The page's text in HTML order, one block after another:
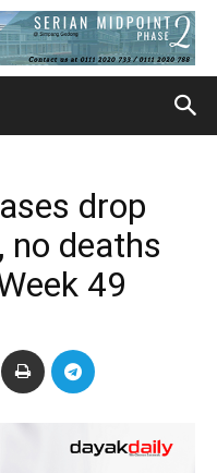
drop
deaths
49